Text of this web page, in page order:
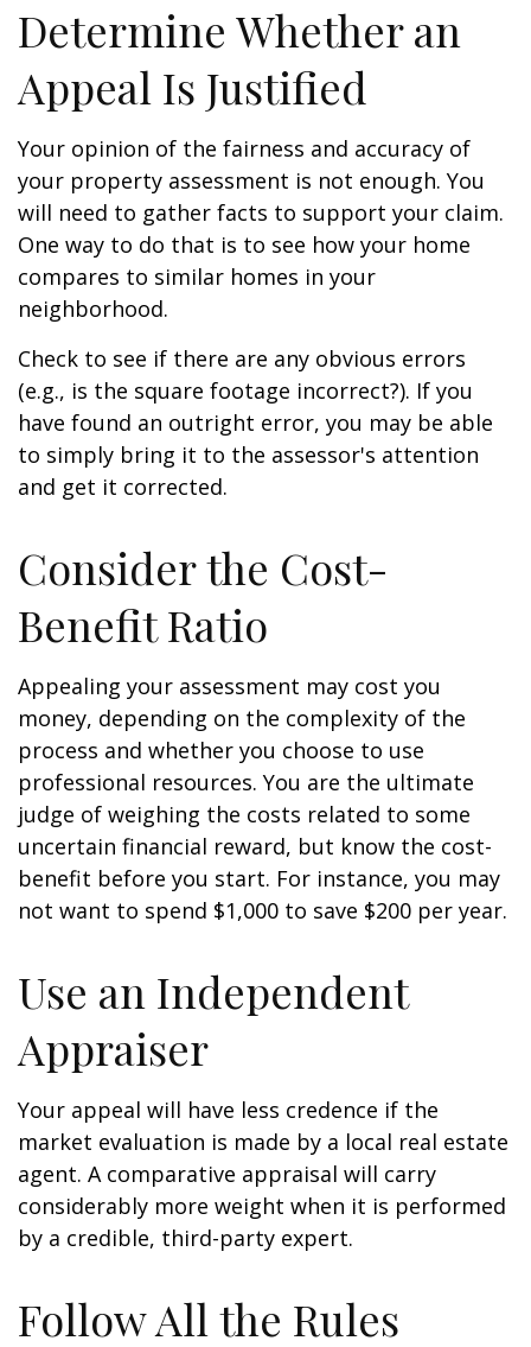
Determine Whether an
Appeal Is Justified
Your opinion of the fairness and accuracy of
your property assessment is not enough. You
will need to gather facts to support your claim.
One way to do that is to see how your home
compares to similar homes in your
neighborhood.
Check to see if there are any obvious errors
(e.g., is the square footage incorrect?). If you
have found an outright error, you may be able
to simply bring it to the assessor's attention
and get it corrected.
Consider the Cost-
Benefit Ratio
Appealing your assessment may cost you
money, depending on the complexity of the
process and whether you choose to use
professional resources. You are the ultimate
judge of weighing the costs related to some
uncertain financial reward, but know the cost-
benefit before you start. For instance, you may
not want to spend $1,000 to save $200 per year.
Use an Independent
Appraiser
Your appeal will have less credence if the
market evaluation is made by a local real estate
agent. A comparative appraisal will carry
considerably more weight when it is performed
by a credible, third-party expert.
Follow All the Rules